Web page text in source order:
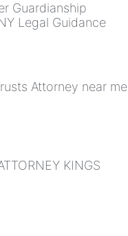
Guardianship
Legal Guidance
Attorney near me
KINGS